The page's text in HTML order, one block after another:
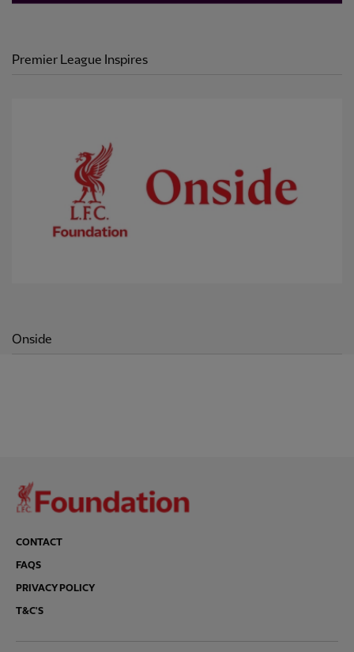
Premier League Inspires
Onside
CONTACT
FAQS
PRIVACY POLICY
T&C'S